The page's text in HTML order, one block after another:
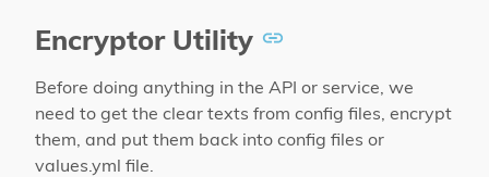
Encryptor Utility
Before doing anything in the API or service, we
need to get the clear texts from config files, encrypt
them, and put them back into config files or
values.yml file.